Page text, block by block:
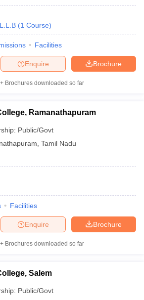
(1 Course)
Facilities
Brochure
Enquire
Brochures downloaded so far
Ramanathapuram
Public/Govt
Tamil Nadu
Facilities
Brochure
Enquire
Brochures downloaded so far
Salem
Public/Govt